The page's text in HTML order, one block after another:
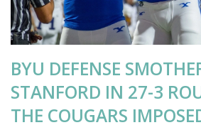
BYU DEFENSE
STANFORD IN 27-3
THE COUGARS